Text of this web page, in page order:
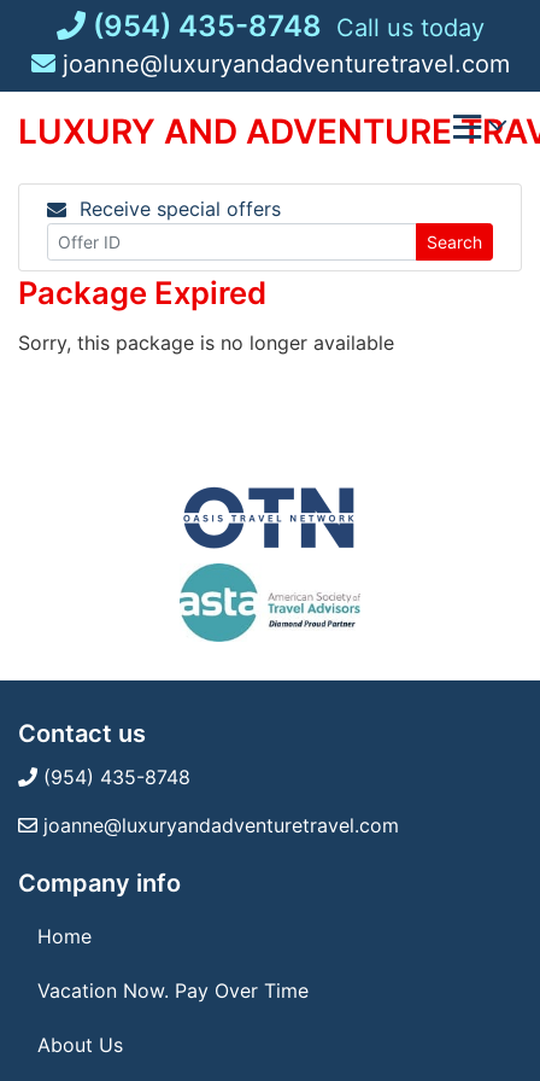
content
(954) 435-8748 Call us today
joanne@luxuryandadventuretravel.com
LUXURY AND ADVENTURE
Receive special offers
Search
Package Expired
Sorry, this package is no longer available
Contact us
(954) 435-8748
joanne@luxuryandadventuretravel.com
Company info
Home
Vacation Now. Pay Over Time
About Us